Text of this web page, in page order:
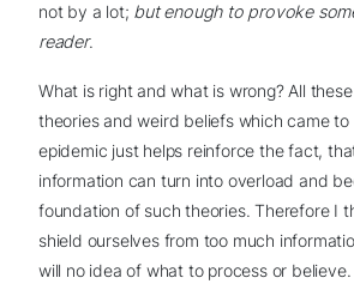
not by a lot; but enough to provoke
reader.
What is right and what is wrong? All
theories and weird beliefs which came
epidemic just helps reinforce the fact,
information can turn into overload and
foundation of such theories. Therefore I
shield ourselves from too much
will no idea of what to process or believe.